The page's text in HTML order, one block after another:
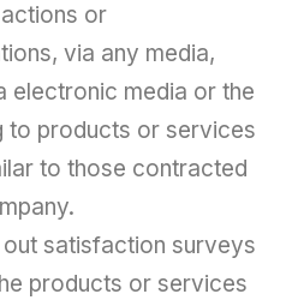
or
via any media,
electronic media or the
to products or services
to those contracted
satisfaction surveys
products or services